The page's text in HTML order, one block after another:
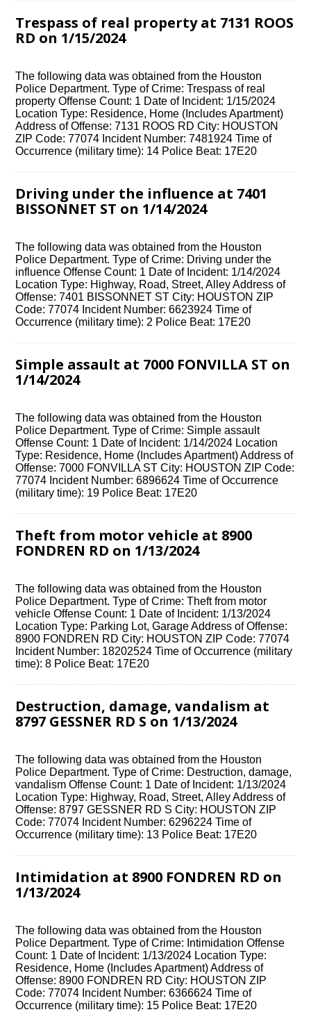
Trespass of real property at 7131 ROOS
RD on 1/15/2024
The following data was obtained from the Houston
Police Department. Type of Crime: Trespass of real
property Offense Count: 1 Date of Incident: 1/15/2024
Location Type: Residence, Home (Includes Apartment)
Address of Offense: 7131 ROOS RD City: HOUSTON
ZIP Code: 77074 Incident Number: 7481924 Time of
Occurrence (military time): 14 Police Beat: 17E20
Driving under the influence at 7401
BISSONNET ST on 1/14/2024
The following data was obtained from the Houston
Police Department. Type of Crime: Driving under the
influence Offense Count: 1 Date of Incident: 1/14/2024
Location Type: Highway, Road, Street, Alley Address of
Offense: 7401 BISSONNET ST City: HOUSTON ZIP
Code: 77074 Incident Number: 6623924 Time of
Occurrence (military time): 2 Police Beat: 17E20
Simple assault at 7000 FONVILLA ST on
1/14/2024
The following data was obtained from the Houston
Police Department. Type of Crime: Simple assault
Offense Count: 1 Date of Incident: 1/14/2024 Location
Type: Residence, Home (Includes Apartment) Address of
Offense: 7000 FONVILLA ST City: HOUSTON ZIP Code:
77074 Incident Number: 6896624 Time of Occurrence
(military time): 19 Police Beat: 17E20
Theft from motor vehicle at 8900
FONDREN RD on 1/13/2024
The following data was obtained from the Houston
Police Department. Type of Crime: Theft from motor
vehicle Offense Count: 1 Date of Incident: 1/13/2024
Location Type: Parking Lot, Garage Address of Offense:
8900 FONDREN RD City: HOUSTON ZIP Code: 77074
Incident Number: 18202524 Time of Occurrence (military
time): 8 Police Beat: 17E20
Destruction, damage, vandalism at
8797 GESSNER RD S on 1/13/2024
The following data was obtained from the Houston
Police Department. Type of Crime: Destruction, damage,
vandalism Offense Count: 1 Date of Incident: 1/13/2024
Location Type: Highway, Road, Street, Alley Address of
Offense: 8797 GESSNER RD S City: HOUSTON ZIP
Code: 77074 Incident Number: 6296224 Time of
Occurrence (military time): 13 Police Beat: 17E20
Intimidation at 8900 FONDREN RD on
1/13/2024
The following data was obtained from the Houston
Police Department. Type of Crime: Intimidation Offense
Count: 1 Date of Incident: 1/13/2024 Location Type:
Residence, Home (Includes Apartment) Address of
Offense: 8900 FONDREN RD City: HOUSTON ZIP
Code: 77074 Incident Number: 6366624 Time of
Occurrence (military time): 15 Police Beat: 17E20